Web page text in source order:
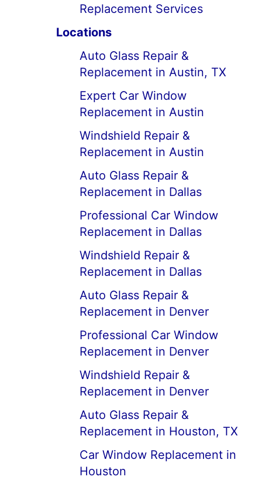
Replacement Services
Locations
Auto Glass Repair &
Replacement in Austin, TX
Expert Car Window
Replacement in Austin
Windshield Repair &
Replacement in Austin
Auto Glass Repair &
Replacement in Dallas
Professional Car Window
Replacement in Dallas
Windshield Repair &
Replacement in Dallas
Auto Glass Repair &
Replacement in Denver
Professional Car Window
Replacement in Denver
Windshield Repair &
Replacement in Denver
Auto Glass Repair &
Replacement in Houston, TX
Car Window Replacement in
Houston